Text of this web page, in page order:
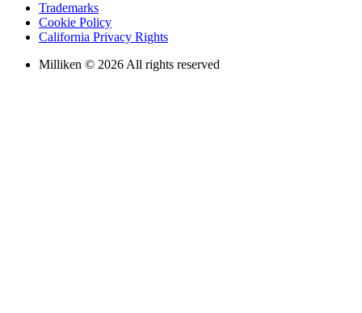
Trademarks
Cookie Policy
California Privacy Rights
Milliken © 2026 All rights reserved